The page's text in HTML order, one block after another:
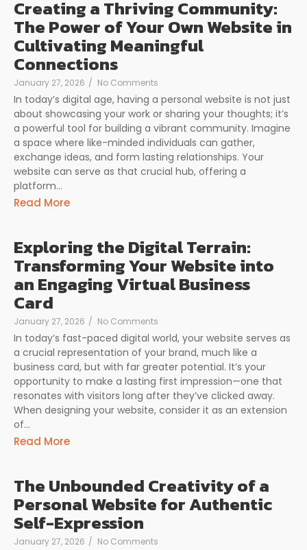
Creating a Thriving Community:
The Power of Your Own Website in
Cultivating Meaningful
Connections
January 27, 2026 / No Comments
In today’s digital age, having a personal website is not just
about showcasing your work or sharing your thoughts; it’s
a powerful tool for building a vibrant community. Imagine
a space where like-minded individuals can gather,
exchange ideas, and form lasting relationships. Your
website can serve as that crucial hub, offering a
platform...
Read More
Exploring the Digital Terrain:
Transforming Your Website into
an Engaging Virtual Business
Card
January 27, 2026 / No Comments
In today’s fast-paced digital world, your website serves as
a crucial representation of your brand, much like a
business card, but with far greater potential. It’s your
opportunity to make a lasting first impression—one that
resonates with visitors long after they’ve clicked away.
When designing your website, consider it as an extension
of...
Read More
The Unbounded Creativity of a
Personal Website for Authentic
Self-Expression
January 27, 2026 / No Comments